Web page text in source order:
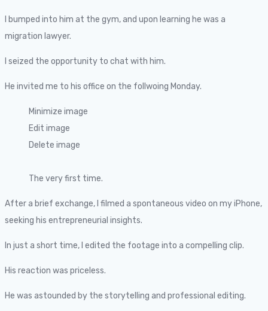
I bumped into him at the gym, and upon learning he was a
migration lawyer.
I seized the opportunity to chat with him.
He invited me to his office on the follwoing Monday.
Minimize image
Edit image
Delete image
The very first time.
After a brief exchange, I filmed a spontaneous video on my iPhone,
seeking his entrepreneurial insights.
In just a short time, I edited the footage into a compelling clip.
His reaction was priceless.
He was astounded by the storytelling and professional editing.